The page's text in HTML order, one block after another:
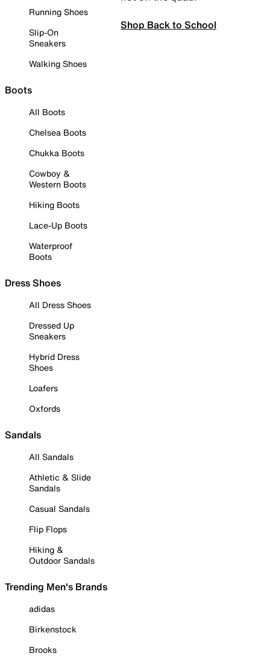
Running Shoes
Slip-On
Sneakers
Walking Shoes
Boots
All Boots
Chelsea Boots
Chukka Boots
Cowboy &
Western Boots
Hiking Boots
Lace-Up Boots
Waterproof
Boots
Dress Shoes
All Dress Shoes
Dressed Up
Sneakers
Hybrid Dress
Shoes
Loafers
Oxfords
Sandals
All Sandals
Athletic & Slide
Sandals
Casual Sandals
Flip Flops
Hiking &
Outdoor Sandals
Trending Men's Brands
adidas
Birkenstock
Brooks
Shop Back to School